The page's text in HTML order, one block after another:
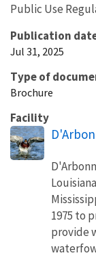
Public Use
Publication
Jul 31, 2025
Type of
Brochure
Facility
1975 to
provide